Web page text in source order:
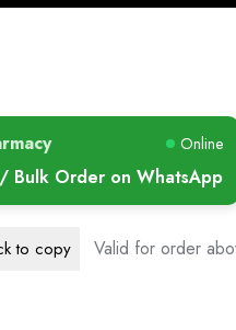
Online
Bulk Order on WhatsApp
to copy
Valid for order